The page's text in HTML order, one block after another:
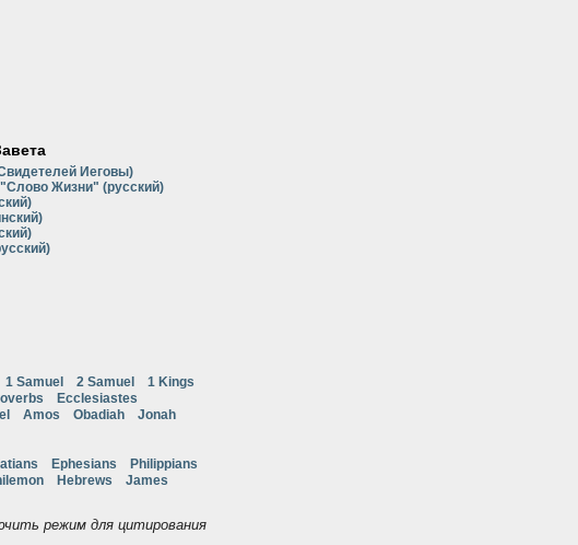
Иеговы)
Жизни" (русский)
1 Samuel 2 Samuel
1 Kings
Ecclesiastes
Amos Obadiah
Jonah
Ephesians
Philippians
Hebrews
James
режим для цитирования